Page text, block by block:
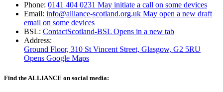
Phone: 0141 404 0231 May initiate a call on some devices
Email: info@alliance-scotland.org.uk May open a new draft
email on some devices
BSL: ContactScotland-BSL Opens in a new tab
Address:
Ground Floor, 310 St Vincent Street, Glasgow, G2 5RU
Opens Google Maps
Find the ALLIANCE on social media: